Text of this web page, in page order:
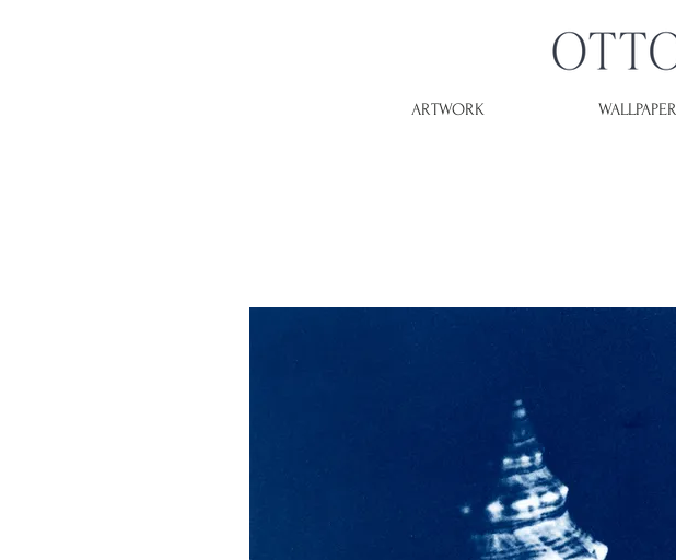
WALLPAPER
ARTWORK